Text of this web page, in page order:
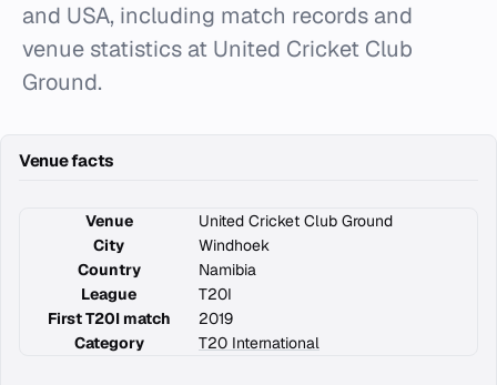
and USA, including match records and
venue statistics at United Cricket Club
Ground.
Venue facts
Venue
United Cricket Club Ground
City
Windhoek
Country
Namibia
League
T20I
First T20I match
2019
Category
T20 International